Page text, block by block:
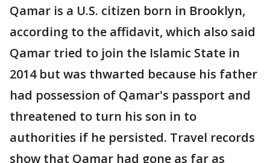
Qamar is a U.S. citizen born in Brooklyn,
according to the affidavit, which also said
Qamar tried to join the Islamic State in
2014 but was thwarted because his father
had possession of Qamar's passport and
threatened to turn his son in to
authorities if he persisted. Travel records
show that Qamar had gone as far as